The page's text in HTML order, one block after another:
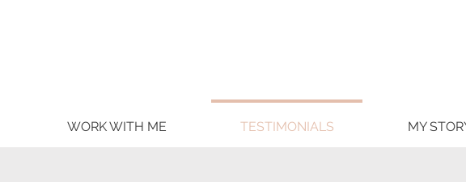
WORK WITH ME TESTIMONIALS MY